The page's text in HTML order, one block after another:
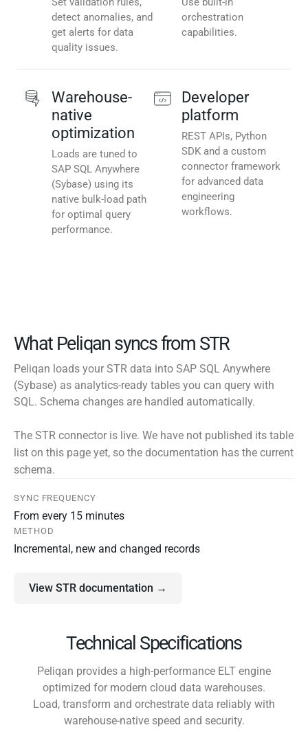
detect anomalies, and
get alerts for data
quality issues.
orchestration
capabilities.
Warehouse-
native
optimization
Loads are tuned to
SAP SQL Anywhere
(Sybase) using its
native bulk-load path
for optimal query
performance.
Developer
platform
REST APIs, Python
SDK and a custom
connector framework
for advanced data
engineering
workflows.
What Peliqan syncs from STR
Peliqan loads your STR data into SAP SQL Anywhere
(Sybase) as analytics-ready tables you can query with
SQL. Schema changes are handled automatically.
The STR connector is live. We have not published its table
list on this page yet, so the documentation has the current
schema.
SYNC FREQUENCY
From every 15 minutes
METHOD
Incremental, new and changed records
View STR documentation →
Technical Specifications
Peliqan provides a high-performance ELT engine
optimized for modern cloud data warehouses.
Load, transform and orchestrate data reliably with
warehouse-native speed and security.